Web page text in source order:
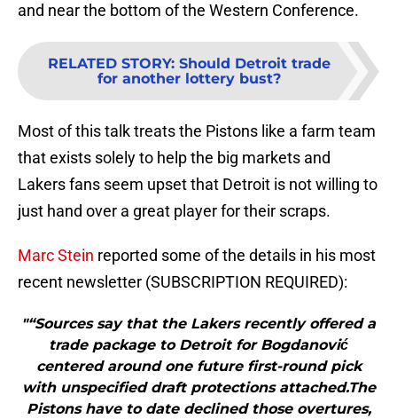
and near the bottom of the Western Conference.
RELATED STORY: Should Detroit trade
for another lottery bust?
Most of this talk treats the Pistons like a farm team
that exists solely to help the big markets and
Lakers fans seem upset that Detroit is not willing to
just hand over a great player for their scraps.
Marc Stein reported some of the details in his most
recent newsletter (SUBSCRIPTION REQUIRED):
"“Sources say that the Lakers recently offered a
trade package to Detroit for Bogdanović
centered around one future first-round pick
with unspecified draft protections attached.The
Pistons have to date declined those overtures,